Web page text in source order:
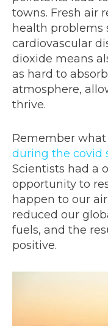
towns. Fresh air
health problems
cardiovascular
dioxide means
as hard to
atmosphere,
thrive.
Remember
during the covid
Scientists had a
opportunity to
happen to our
reduced our
fuels, and the
positive.